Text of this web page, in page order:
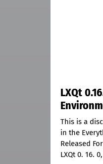
LXQt
This is a
in the
Released
LXQt 0. 16.